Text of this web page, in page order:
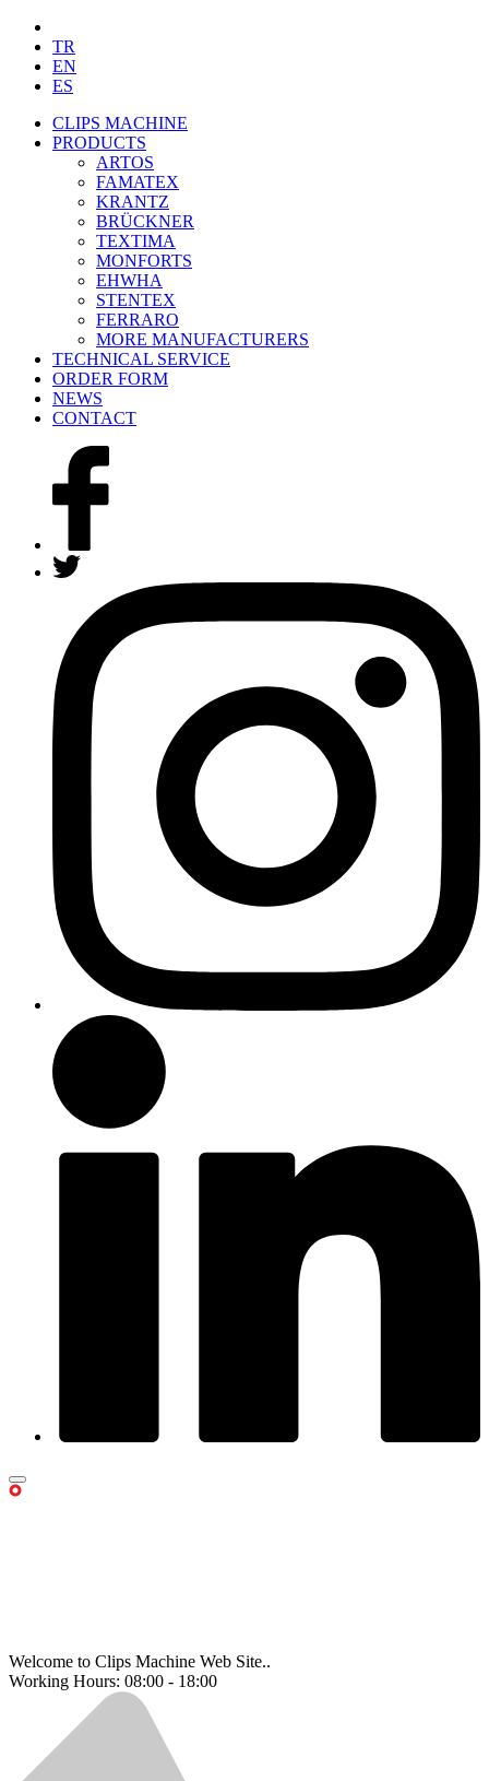
TR
EN
ES
CLIPS MACHINE
PRODUCTS
ARTOS
FAMATEX
KRANTZ
BRÜCKNER
TEXTIMA
MONFORTS
EHWHA
STENTEX
FERRARO
MORE MANUFACTURERS
TECHNICAL SERVICE
ORDER FORM
NEWS
CONTACT
Welcome to Clips Machine Web Site..
Working Hours: 08:00 - 18:00